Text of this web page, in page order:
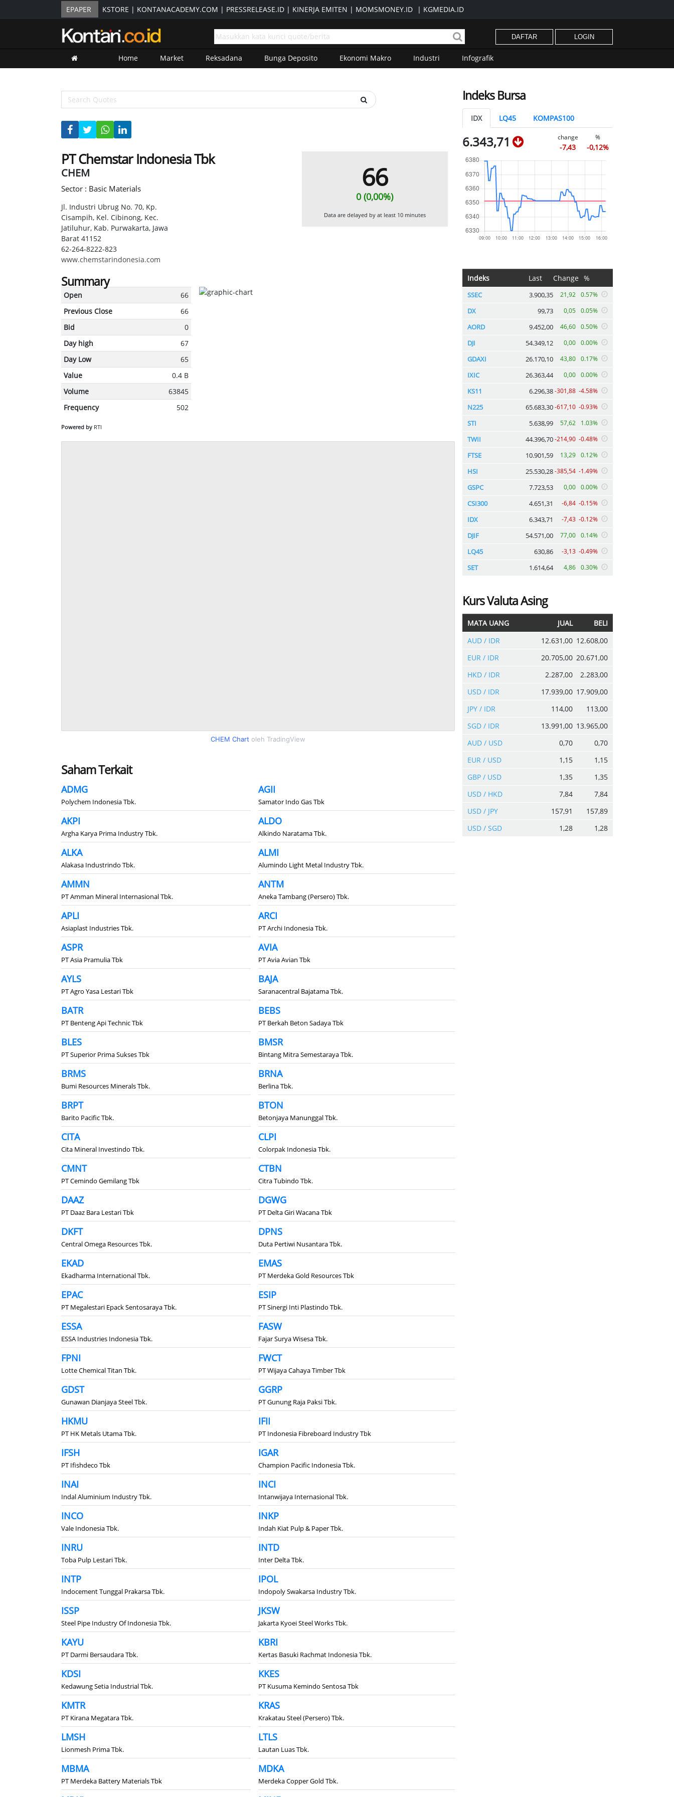
EPAPER KSTORE | KONTANACADEMY.COM | PRESSRELEASE.ID | KINERJA EMITEN | MOMSMONEY.ID | KGMEDIA.ID
DAFTAR LOGIN
Home Market Reksadana Bunga Deposito Ekonomi Makro Industri Infografik
PT Chemstar Indonesia Tbk
CHEM
Sector : Basic Materials
Jl. Industri Ubrug No. 70, Kp.
Cisampih, Kel. Cibinong, Kec.
Jatiluhur, Kab. Purwakarta, Jawa
Barat 41152
62-264-8222-823
www.chemstarindonesia.com
66
0 (0,00%)
Data are delayed by at least 10 minutes
Summary
Open
66
Previous Close
66
Bid
0
Day high
67
Day Low
65
Value
0.4 B
Volume
63845
Frequency
502
Powered by RTI
CHEM Chart oleh TradingView
Saham Terkait
ADMG
Polychem Indonesia Tbk.
AGII
Samator Indo Gas Tbk
AKPI
Argha Karya Prima Industry Tbk.
ALDO
Alkindo Naratama Tbk.
ALKA
Alakasa Industrindo Tbk.
ALMI
Alumindo Light Metal Industry Tbk.
AMMN
PT Amman Mineral Internasional Tbk.
ANTM
Aneka Tambang (Persero) Tbk.
APLI
Asiaplast Industries Tbk.
ARCI
PT Archi Indonesia Tbk.
ASPR
PT Asia Pramulia Tbk
AVIA
PT Avia Avian Tbk
AYLS
PT Agro Yasa Lestari Tbk
BAJA
Saranacentral Bajatama Tbk.
BATR
PT Benteng Api Technic Tbk
BEBS
PT Berkah Beton Sadaya Tbk
BLES
PT Superior Prima Sukses Tbk
BMSR
Bintang Mitra Semestaraya Tbk.
BRMS
Bumi Resources Minerals Tbk.
BRNA
Berlina Tbk.
BRPT
Barito Pacific Tbk.
BTON
Betonjaya Manunggal Tbk.
CITA
Cita Mineral Investindo Tbk.
CLPI
Colorpak Indonesia Tbk.
CMNT
PT Cemindo Gemilang Tbk
CTBN
Citra Tubindo Tbk.
DAAZ
PT Daaz Bara Lestari Tbk
DGWG
PT Delta Giri Wacana Tbk
DKFT
Central Omega Resources Tbk.
DPNS
Duta Pertiwi Nusantara Tbk.
EKAD
Ekadharma International Tbk.
EMAS
PT Merdeka Gold Resources Tbk
EPAC
PT Megalestari Epack Sentosaraya Tbk.
ESIP
PT Sinergi Inti Plastindo Tbk.
ESSA
ESSA Industries Indonesia Tbk.
FASW
Fajar Surya Wisesa Tbk.
FPNI
Lotte Chemical Titan Tbk.
FWCT
PT Wijaya Cahaya Timber Tbk
GDST
Gunawan Dianjaya Steel Tbk.
GGRP
PT Gunung Raja Paksi Tbk.
HKMU
PT HK Metals Utama Tbk.
IFII
PT Indonesia Fibreboard Industry Tbk
IFSH
PT Ifishdeco Tbk
IGAR
Champion Pacific Indonesia Tbk.
INAI
Indal Aluminium Industry Tbk.
INCI
Intanwijaya Internasional Tbk.
INCO
Vale Indonesia Tbk.
INKP
Indah Kiat Pulp & Paper Tbk.
INRU
Toba Pulp Lestari Tbk.
INTD
Inter Delta Tbk.
INTP
Indocement Tunggal Prakarsa Tbk.
IPOL
Indopoly Swakarsa Industry Tbk.
ISSP
Steel Pipe Industry Of Indonesia Tbk.
JKSW
Jakarta Kyoei Steel Works Tbk.
KAYU
PT Darmi Bersaudara Tbk.
KBRI
Kertas Basuki Rachmat Indonesia Tbk.
KDSI
Kedawung Setia Industrial Tbk.
KKES
PT Kusuma Kemindo Sentosa Tbk
KMTR
PT Kirana Megatara Tbk.
KRAS
Krakatau Steel (Persero) Tbk.
LMSH
Lionmesh Prima Tbk.
LTLS
Lautan Luas Tbk.
MBMA
PT Merdeka Battery Materials Tbk
MDKA
Merdeka Copper Gold Tbk.
Indeks Bursa
IDX LQ45 KOMPAS100
6.343,71 change
-7,43
%
-0,12%
Indeks Last Change %
SSEC 3.900,35 21,92 0.57%
DX 99,73 0,05 0.05%
AORD 9.452,00 46,60 0.50%
DJI 54.349,12 0,00 0.00%
GDAXI 26.170,10 43,80 0.17%
IXIC 26.363,44 0,00 0.00%
KS11 6.296,38-301,88 -4.58%
N225 65.683,30-617,10 -0.93%
STI 5.638,99 57,62 1.03%
TWII 44.396,70-214,90 -0.48%
FTSE 10.901,59 13,29 0.12%
HSI 25.530,28-385,54 -1.49%
GSPC 7.723,53 0,00 0.00%
CSI300 4.651,31 -6,84 -0.15%
IDX 6.343,71 -7,43 -0.12%
DJIF 54.571,00 77,00 0.14%
LQ45 630,86 -3,13 -0.49%
SET 1.614,64 4,86 0.30%
Kurs Valuta Asing
MATA UANG JUAL
BELI
AUD / IDR
12.631,00 12.608,00
EUR / IDR
20.705,00 20.671,00
HKD / IDR
2.287,00
2.283,00
USD / IDR
17.939,00 17.909,00
JPY / IDR
114,00
113,00
SGD / IDR
13.991,00 13.965,00
AUD / USD
0,70
0,70
EUR / USD
1,15
1,15
GBP / USD
1,35
1,35
USD / HKD
7,84
7,84
USD / JPY
157,91
157,89
USD / SGD
1,28 1,28